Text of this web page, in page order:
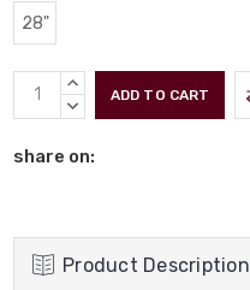
28"
Current
Stock:
INCREASE
QUANTITY:
DECREASE
share on:
Product Description